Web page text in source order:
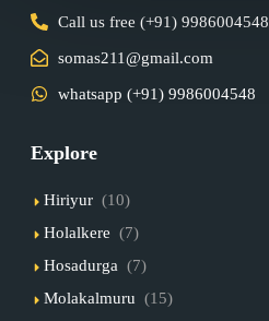
Call us free (+91) 9986004548
somas211@gmail.com
whatsapp (+91) 9986004548
Explore
Hiriyur (10)
Holalkere (7)
Hosadurga (7)
Molakalmuru (15)